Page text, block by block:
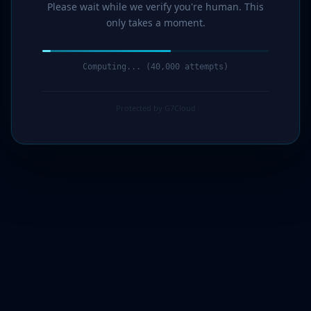
Please wait while we verify you're human. This
only takes a moment.
Computing... (41,000 attempts)